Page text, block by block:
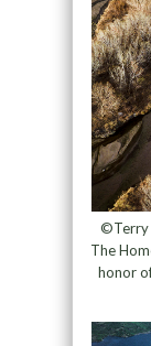
©Terry
The
honor